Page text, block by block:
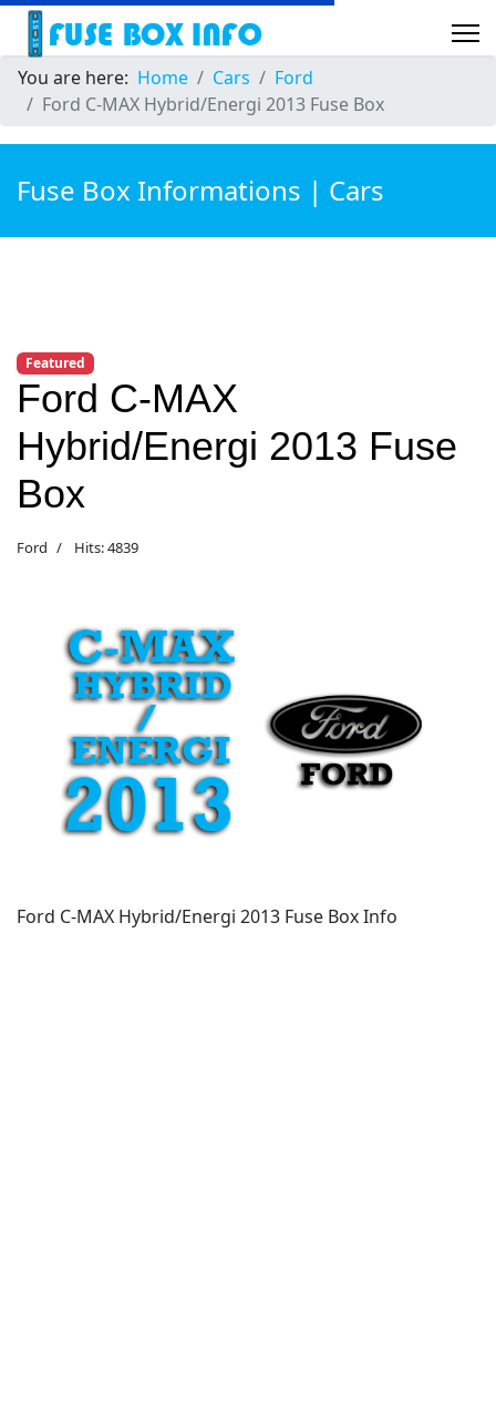
You are here: Home Cars
Ford
Ford C-MAX Hybrid/Energi 2013 Fuse Box
Fuse Box Informations | Cars
Featured
Ford C-MAX
Hybrid/Energi 2013 Fuse
Box
Ford Hits: 4839
Ford C-MAX Hybrid/Energi 2013 Fuse Box Info